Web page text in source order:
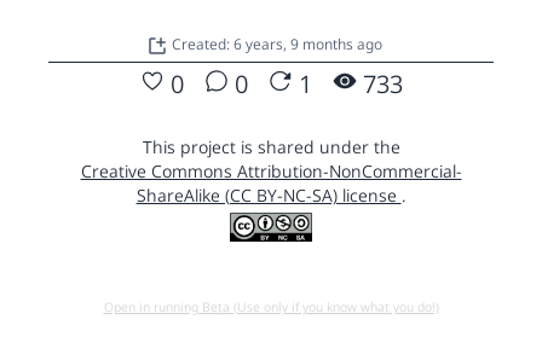
Created: 6 years, 9 months ago
0 0 1 733
This project is shared under the
Creative Commons Attribution-NonCommercial-
ShareAlike (CC BY-NC-SA) license .
Open in running Beta (Use only if you know what you do!)